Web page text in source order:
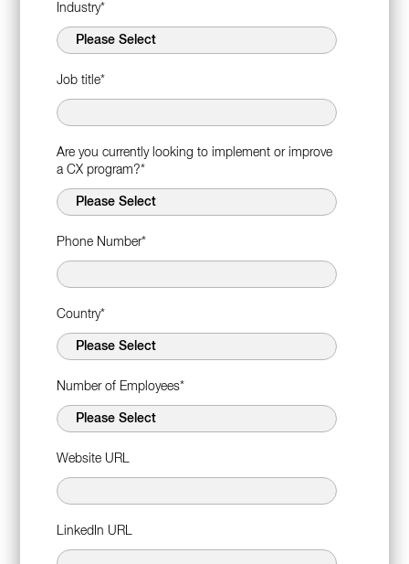
Industry*
Job title*
Are you currently looking to implement or improve
a CX program?*
Phone Number*
Country*
Number of Employees*
Website URL
LinkedIn URL